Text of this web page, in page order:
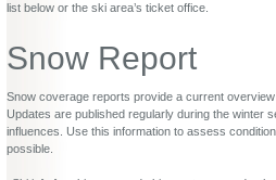
list below or the ski area’s ticket office.
Snow Report
Snow coverage reports provide a current
Updates are published regularly during the winter
influences. Use this information to assess
possible.